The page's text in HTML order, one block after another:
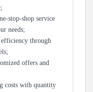
stop-shop service
needs;
through
offers and
costs with quantity